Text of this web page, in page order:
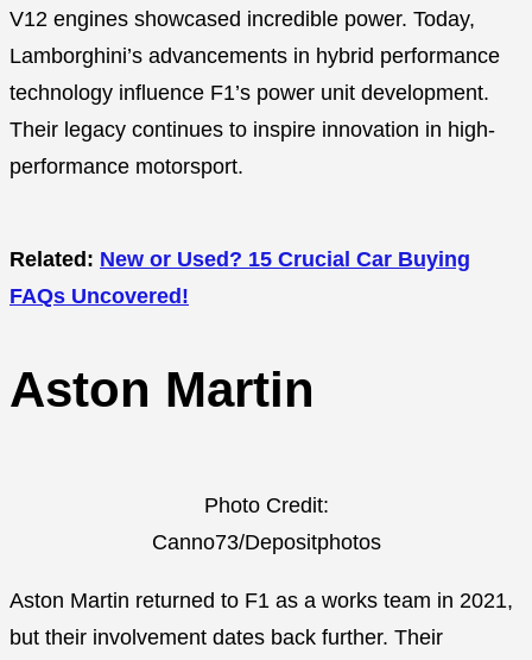
V12 engines showcased incredible power. Today,
Lamborghini’s advancements in hybrid performance
technology influence F1’s power unit development.
Their legacy continues to inspire innovation in high-
performance motorsport.
Related: New or Used? 15 Crucial Car Buying
FAQs Uncovered!
Aston Martin
Photo Credit:
Canno73/Depositphotos
Aston Martin returned to F1 as a works team in 2021,
but their involvement dates back further. Their